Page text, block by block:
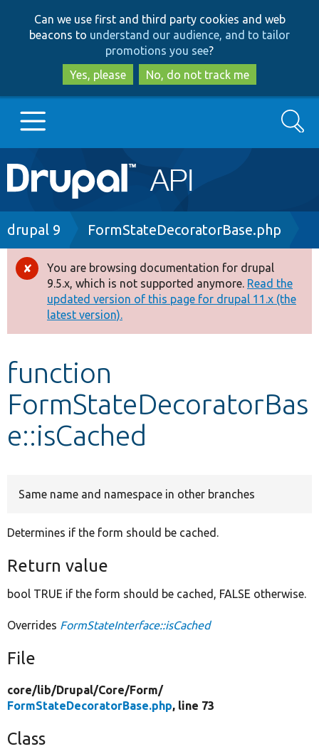
to
main
content
to
search
Can we use first and third party cookies and web
beacons to understand our audience, and to tailor
promotions you see?
Yes, please
No, do not track me
Main
navigation
Go to Drupal.org
Drupal 8+
Other projects
Develop for Drupal
Search
Breadcrumb
drupal 9 FormStateDecoratorBase.php
Error
message
You are browsing documentation for drupal
9.5.x, which is not supported anymore. Read the
updated version of this page for drupal 11.x (the
latest version).
function
FormStateDecoratorBas
e::isCached
Same name and namespace in other branches
Determines if the form should be cached.
Return value
bool TRUE if the form should be cached, FALSE otherwise.
Overrides FormStateInterface::isCached
File
core/lib/Drupal/Core/Form/
FormStateDecoratorBase.php, line 73
Class